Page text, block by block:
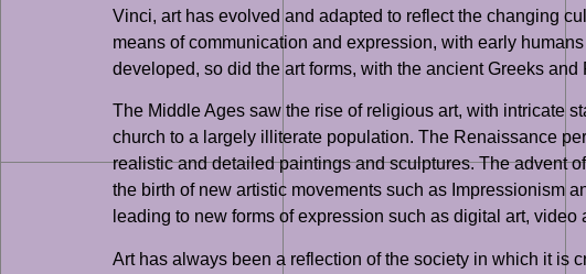
Vinci, art has evolved and adapted to reflect the changing
means of communication and expression, with early
developed, so did the art forms, with the ancient Greeks
The Middle Ages saw the rise of religious art, with intricate
church to a largely illiterate population. The Renaissance
realistic and detailed paintings and sculptures. The advent
the birth of new artistic movements such as Impressionism
leading to new forms of expression such as digital art,
Art has always been a reflection of the society in which it is